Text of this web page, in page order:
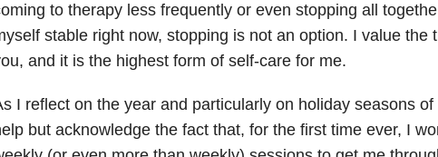
to therapy less frequently or even stopping all
stable right now, stopping is not an option. I value the
and it is the highest form of self-care for me.
I reflect on the year and particularly on holiday seasons of
but acknowledge the fact that, for the first time ever, I